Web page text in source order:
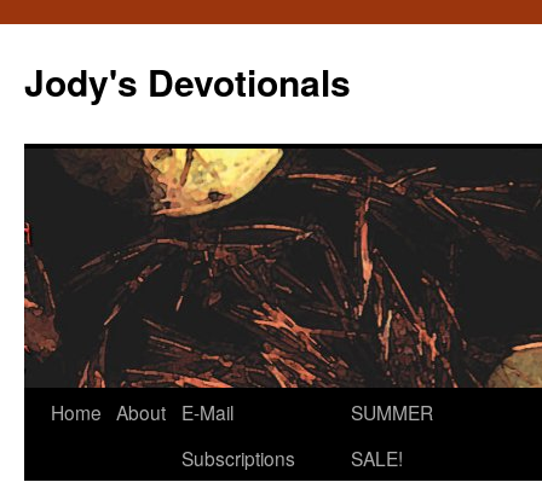
content
Jody's Devotionals
Home About
E-Mail
Subscriptions
SUMMER
SALE!